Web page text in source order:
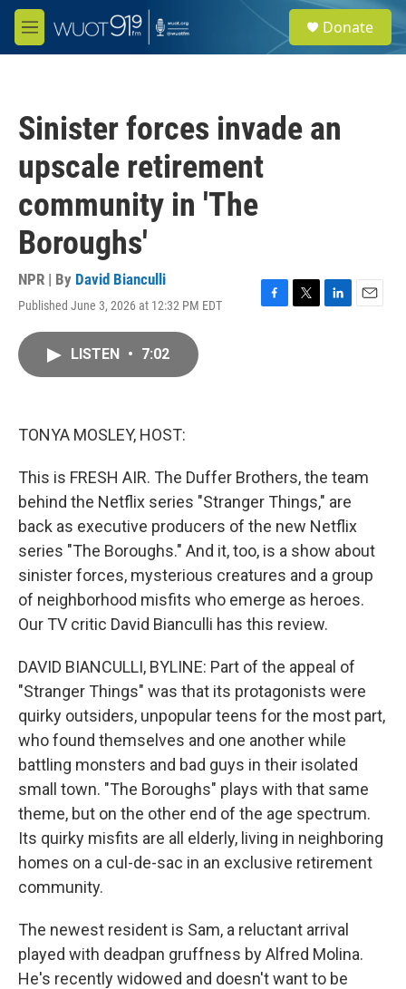
Skip to main content
M
e
e
a
Donate
Sinister forces invade an
upscale retirement
community in 'The
Boroughs'
NPR | By David Bianculli
Published June 3, 2026 at 12:32 PM EDT
F
T
L
E
LISTEN • 7:02
TONYA MOSLEY, HOST:
This is FRESH AIR. The Duffer Brothers, the team
behind the Netflix series "Stranger Things," are
back as executive producers of the new Netflix
series "The Boroughs." And it, too, is a show about
sinister forces, mysterious creatures and a group
of neighborhood misfits who emerge as heroes.
Our TV critic David Bianculli has this review.
DAVID BIANCULLI, BYLINE: Part of the appeal of
"Stranger Things" was that its protagonists were
quirky outsiders, unpopular teens for the most part,
who found themselves and one another while
battling monsters and bad guys in their isolated
small town. "The Boroughs" plays with that same
theme, but on the other end of the age spectrum.
Its quirky misfits are all elderly, living in neighboring
homes on a cul-de-sac in an exclusive retirement
community.
The newest resident is Sam, a reluctant arrival
played with deadpan gruffness by Alfred Molina.
He's recently widowed and doesn't want to be